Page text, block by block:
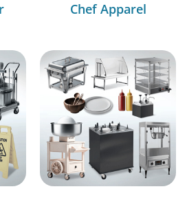
Chef Apparel